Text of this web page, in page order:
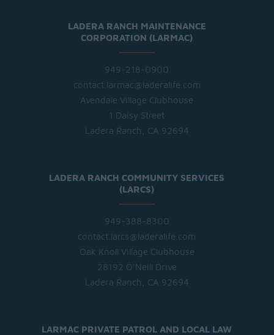
LADERA RANCH MAINTENANCE
CORPORATION (LARMAC)
949-218-0900
contact.larmac@laderalife.com
Avendale Village Clubhouse
1 Daisy Street
Ladera Ranch, CA 92694
LADERA RANCH COMMUNITY SERVICES
(LARCS)
949-388-8300
contact.larcs@laderalife.com
Oak Knoll Village Clubhouse
28192 O'Neill Drive
Ladera Ranch, CA 92694
LARMAC PRIVATE PATROL AND LOCAL LAW